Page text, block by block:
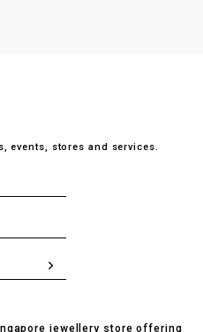
events, stores and services.
jewellery store offering